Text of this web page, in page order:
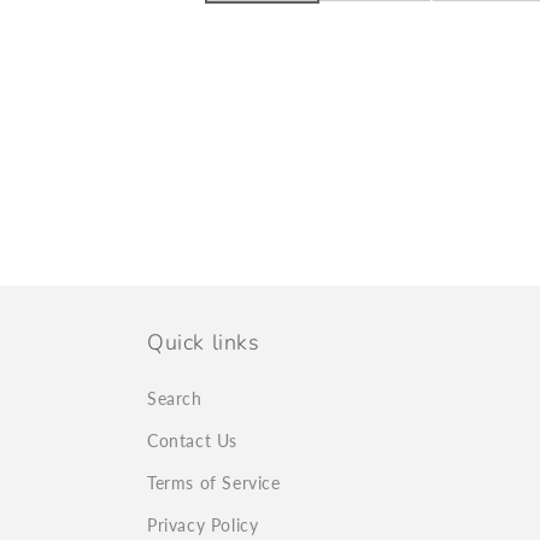
Quick links
Search
Contact Us
Terms of Service
Privacy Policy